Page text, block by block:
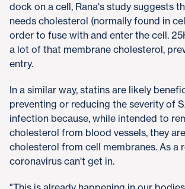
dock on a cell, Rana's study suggests
needs cholesterol (normally found in
order to fuse with and enter the cell.
a lot of that membrane cholesterol,
entry.
In a similar way, statins are likely
preventing or reducing the severity of
infection because, while intended to
cholesterol from blood vessels, they
cholesterol from cell membranes. As a
coronavirus can't get in.